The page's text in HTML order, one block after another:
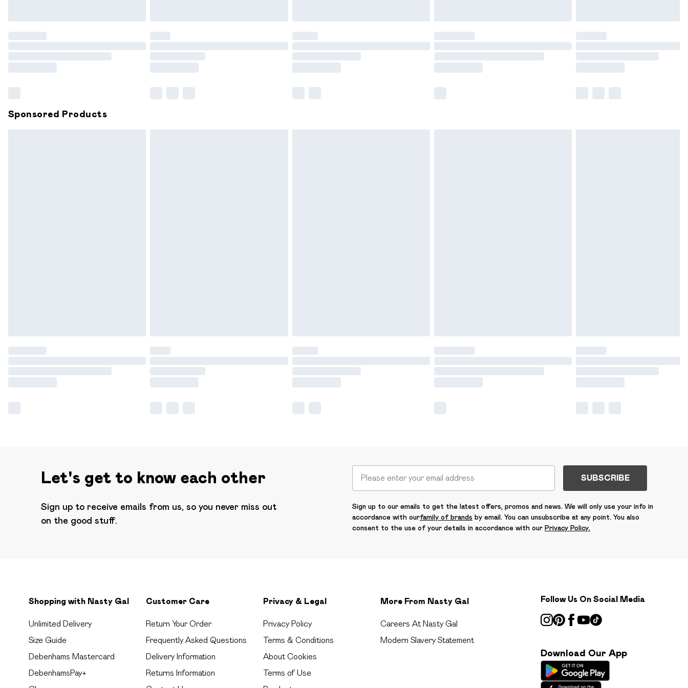
Please note, some delivery methods are not available for products delivered by our brand
partners & they may have longer delivery times.
Sponsored Products
Let's get to know each other
Sign up to receive emails from us, so you never miss out
on the good stuff.
SUBSCRIBE
Sign up to our emails to get the latest offers, promos and news. We will only use your info in
accordance with ourfamily of brands by email. You can unsubscribe at any point. You also
consent to the use of your details in accordance with our Privacy Policy.
Shopping with Nasty Gal
Unlimited Delivery
Size Guide
Debenhams Mastercard
DebenhamsPay+
Customer Care
Return Your Order
Frequently Asked Questions
Delivery Information
Returns Information
Privacy & Legal
Privacy Policy
Terms & Conditions
About Cookies
Terms of Use
More From Nasty Gal
Careers At Nasty Gal
Modern Slavery Statement
Follow Us On Social Media
Download Our App